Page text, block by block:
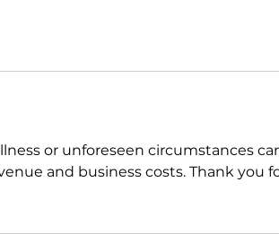
or unforeseen circumstances
and business costs. Thank you